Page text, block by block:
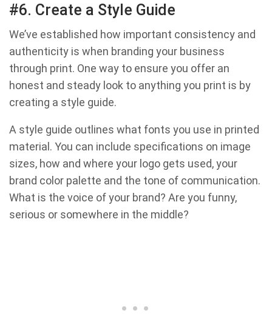
#6. Create a Style Guide
We’ve established how important consistency and
authenticity is when branding your business
through print. One way to ensure you offer an
honest and steady look to anything you print is by
creating a style guide.
A style guide outlines what fonts you use in printed
material. You can include specifications on image
sizes, how and where your logo gets used, your
brand color palette and the tone of communication.
What is the voice of your brand? Are you funny,
serious or somewhere in the middle?